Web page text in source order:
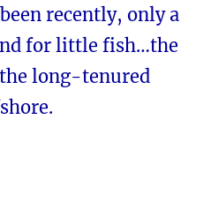
recently, only a
for little fish…the
long-tenured